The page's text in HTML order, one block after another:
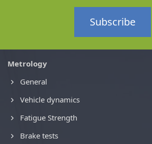
Subscribe
Metrology
General
Vehicle dynamics
Fatigue Strength
Brake tests